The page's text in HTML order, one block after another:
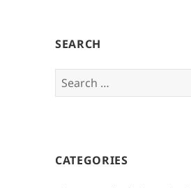
SEARCH
Search
for:
CATEGORIES